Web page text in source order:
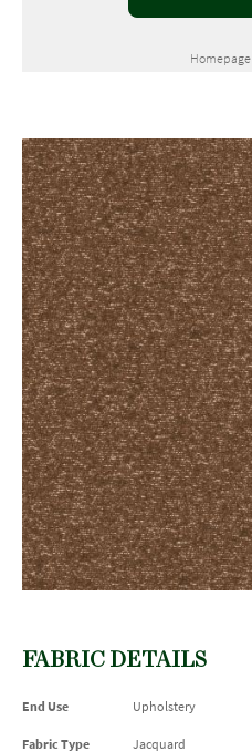
Homepage
FABRIC DETAILS
End Use Upholstery
Fabric Type Jacquard